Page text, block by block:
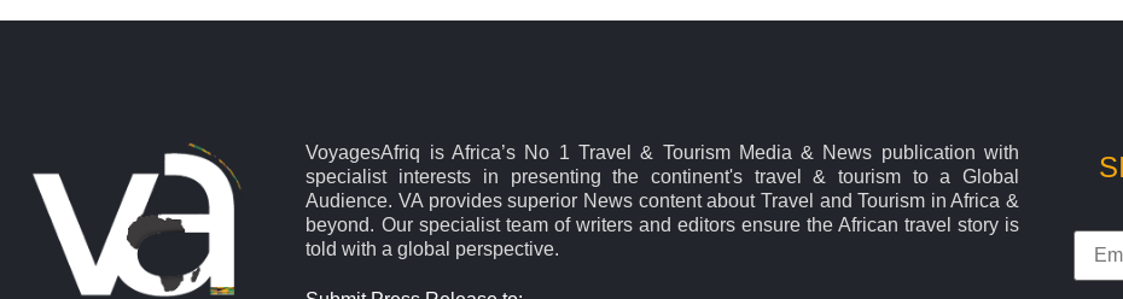
VoyagesAfriq is Africa’s No 1 Travel & Tourism Media & News publication with
specialist interests in presenting the continent's travel & tourism to a Global
Audience. VA provides superior News content about Travel and Tourism in Africa &
beyond. Our specialist team of writers and editors ensure the African travel story is
told with a global perspective.